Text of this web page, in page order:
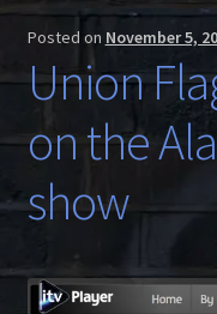
Posted on November 5,
Union
on the
show